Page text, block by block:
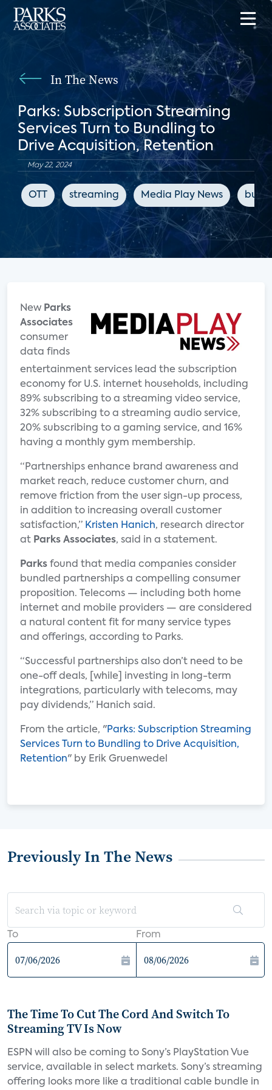
In The News
Parks: Subscription Streaming
Services Turn to Bundling to
Drive Acquisition, Retention
May 22, 2024
OTT streaming Media Play News
New Parks
Associates
consumer
data finds
entertainment services lead the subscription
economy for U.S. internet households, including
89% subscribing to a streaming video service,
32% subscribing to a streaming audio service,
20% subscribing to a gaming service, and 16%
having a monthly gym membership.
“Partnerships enhance brand awareness and
market reach, reduce customer churn, and
remove friction from the user sign-up process,
in addition to increasing overall customer
satisfaction,” Kristen Hanich, research director
at Parks Associates, said in a statement.
Parks found that media companies consider
bundled partnerships a compelling consumer
proposition. Telecoms — including both home
internet and mobile providers — are considered
a natural content fit for many service types
and offerings, according to Parks.
“Successful partnerships also don’t need to be
one-off deals, [while] investing in long-term
integrations, particularly with telecoms, may
pay dividends,” Hanich said.
From the article, "Parks: Subscription Streaming
Services Turn to Bundling to Drive Acquisition,
Retention" by Erik Gruenwedel
Previously In The News
To From
The Time To Cut The Cord And Switch To
Streaming TV Is Now
ESPN will also be coming to Sony’s PlayStation Vue
service, available in select markets. Sony’s streaming
offering looks more like a traditional cable bundle in